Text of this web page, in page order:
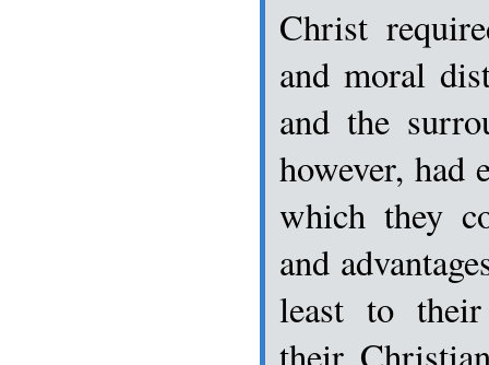
Christ
and moral
and the
however, had
which they
and
least to
their